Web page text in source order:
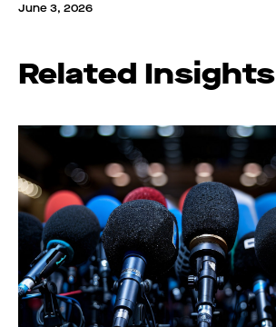
June 3, 2026
Related Insights